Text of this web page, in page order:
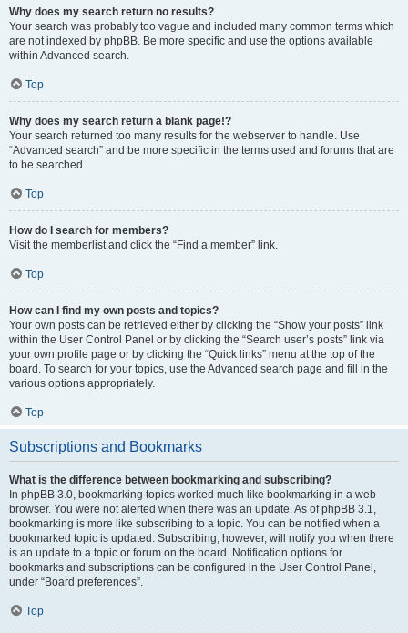
Why does my search return no results?
Your search was probably too vague and included many common terms which
are not indexed by phpBB. Be more specific and use the options available
within Advanced search.
Top
Why does my search return a blank page!?
Your search returned too many results for the webserver to handle. Use
“Advanced search” and be more specific in the terms used and forums that are
to be searched.
Top
How do I search for members?
Visit the memberlist and click the “Find a member” link.
Top
How can I find my own posts and topics?
Your own posts can be retrieved either by clicking the “Show your posts” link
within the User Control Panel or by clicking the “Search user’s posts” link via
your own profile page or by clicking the “Quick links” menu at the top of the
board. To search for your topics, use the Advanced search page and fill in the
various options appropriately.
Top
Subscriptions and Bookmarks
What is the difference between bookmarking and subscribing?
In phpBB 3.0, bookmarking topics worked much like bookmarking in a web
browser. You were not alerted when there was an update. As of phpBB 3.1,
bookmarking is more like subscribing to a topic. You can be notified when a
bookmarked topic is updated. Subscribing, however, will notify you when there
is an update to a topic or forum on the board. Notification options for
bookmarks and subscriptions can be configured in the User Control Panel,
under “Board preferences”.
Top